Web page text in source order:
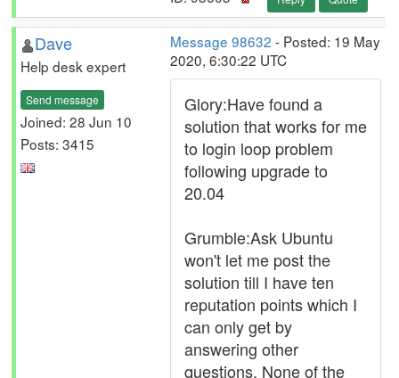
Dave
Help desk expert
Send message
Joined: 28 Jun 10
Posts: 3415
Message 98632 - Posted: 19 May
2020, 6:30:22 UTC
Glory:Have found a
solution that works for me
to login loop problem
following upgrade to
20.04
Grumble:Ask Ubuntu
won't let me post the
solution till I have ten
reputation points which I
can only get by
answering other
questions. None of the